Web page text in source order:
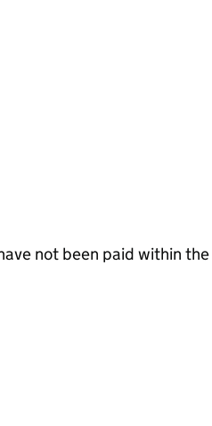
not been paid within